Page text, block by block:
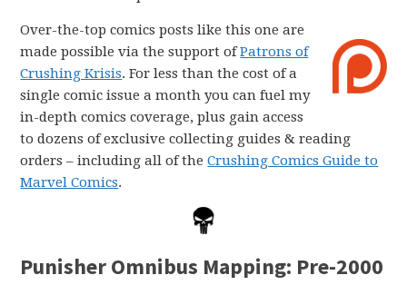
Over-the-top comics posts like this one are
made possible via the support ofPatrons of
Crushing Krisis. For less than the cost of a
single comic issue a month you can fuel my
in-depth comics coverage, plus gain access
to dozens of exclusive collecting guides & reading
orders – including all of theCrushing Comics Guide to
Marvel Comics.
Punisher Omnibus Mapping: Pre-2000